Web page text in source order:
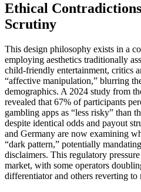
Ethical
Scrutiny
This design philosophy exists in a
employing aesthetics traditionally
child-friendly entertainment, critics
“affective manipulation,” blurring
demographics. A 2024 study from
revealed that 67% of participants
gambling apps as “less risky” than
despite identical odds and payout
and Germany are now examining
“dark pattern,” potentially
disclaimers. This regulatory
market, with some operators
differentiator and others reverting to